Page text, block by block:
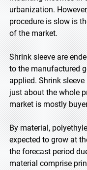
urbanization.
procedure is slow is
of the market.
Shrink sleeve are
to the manufactured
applied. Shrink
just about the whole
market is mostly
By material,
expected to grow at
the forecast period
material comprise